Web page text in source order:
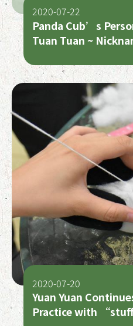
Panda Cub’s
Tuan Tuan ~
2020-07-22
Yuan Yuan
Practice with
2020-07-20